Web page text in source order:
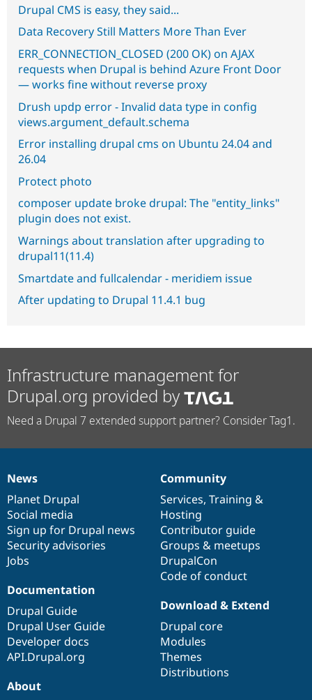
Drupal CMS is easy, they said...
Data Recovery Still Matters More Than Ever
ERR_CONNECTION_CLOSED (200 OK) on AJAX
requests when Drupal is behind Azure Front Door
— works fine without reverse proxy
Drush updp error - Invalid data type in config
views.argument_default.schema
Error installing drupal cms on Ubuntu 24.04 and
26.04
Protect photo
composer update broke drupal: The "entity_links"
plugin does not exist.
Warnings about translation after upgrading to
drupal11(11.4)
Smartdate and fullcalendar - meridiem issue
After updating to Drupal 11.4.1 bug
Infrastructure management for
Drupal.org provided by
Need a Drupal 7 extended support partner? Consider Tag1.
News
items
News
Planet Drupal
Social media
Sign up for Drupal news
Security advisories
Jobs
Our
community
Community
Services, Training &
Hosting
Contributor guide
Groups & meetups
DrupalCon
Code of conduct
Documentation
Documentation
Drupal Guide
Drupal User Guide
Developer docs
API.Drupal.org
Drupal
code
base
Download & Extend
Drupal core
Modules
Themes
Distributions
Governance
of
community
About